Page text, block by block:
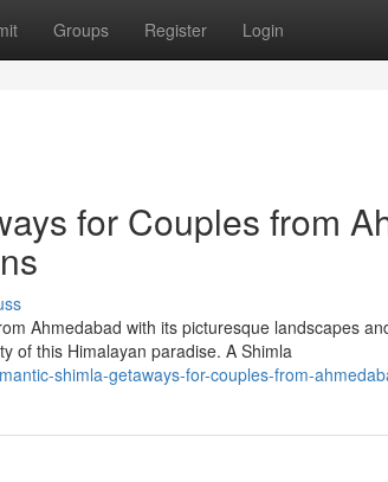
Groups Register Login
for Couples from
Ahmedabad with its picturesque landscapes
of this Himalayan paradise. A Shimla
shimla-getaways-for-couples-from-